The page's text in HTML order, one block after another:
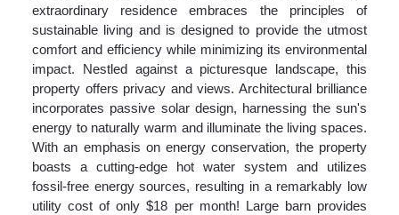
extraordinary residence embraces the principles of
sustainable living and is designed to provide the utmost
comfort and efficiency while minimizing its environmental
impact. Nestled against a picturesque landscape, this
property offers privacy and views. Architectural brilliance
incorporates passive solar design, harnessing the sun's
energy to naturally warm and illuminate the living spaces.
With an emphasis on energy conservation, the property
boasts a cutting-edge hot water system and utilizes
fossil-free energy sources, resulting in a remarkably low
utility cost of only $18 per month! Large barn provides